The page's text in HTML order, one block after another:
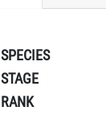
SPECIES
STAGE
RANK